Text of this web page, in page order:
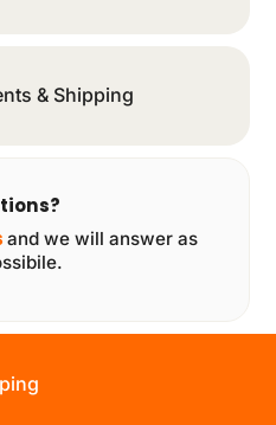
& Shipping
and we will answer as